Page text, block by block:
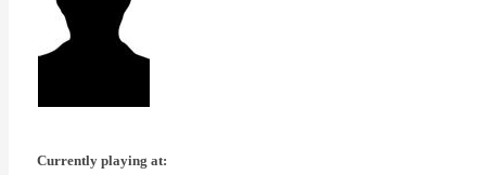
Currently playing at: